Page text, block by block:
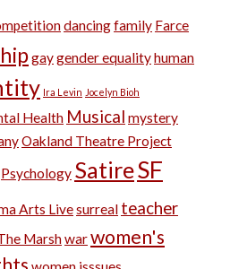
dancingfamily Farce
gaygender equalityhuman
Ira Levin Jocelyn Bioh
Health Musical mystery
Oakland Theatre Project
Psychology SatireSF
Arts Livesurreal teacher
Marshwarwomen's